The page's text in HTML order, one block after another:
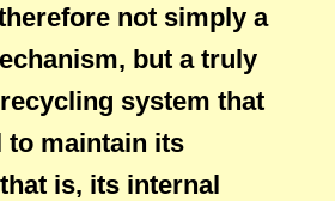
not simply a
but a truly
system that
to maintain its
is, its internal